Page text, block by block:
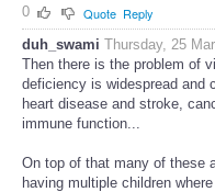
0
Quote Reply
duh_swami Thursday, 25
Then there is the problem of
deficiency is widespread and
heart disease and stroke,
immune function...
On top of that many of these
having multiple children